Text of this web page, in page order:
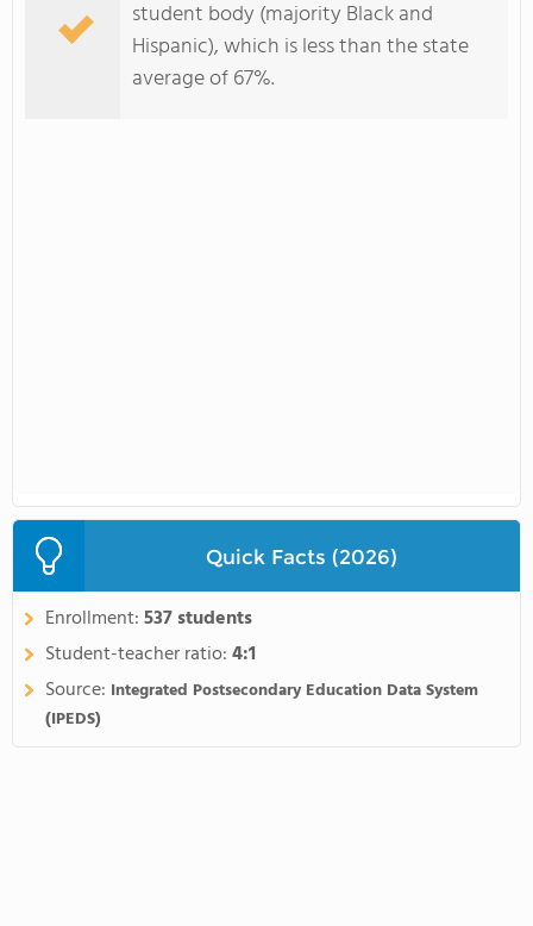
student body (majority Black and
Hispanic), which is less than the state
average of 67%.
Quick Facts (2026)
Enrollment:537 students
Student-teacher ratio:4:1
Source: Integrated Postsecondary Education Data System
(IPEDS)